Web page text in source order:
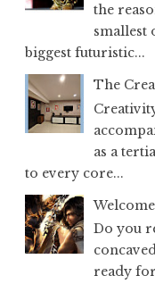
the
smallest
biggest futuristic...
The
as a
to every core...
Do you
ready